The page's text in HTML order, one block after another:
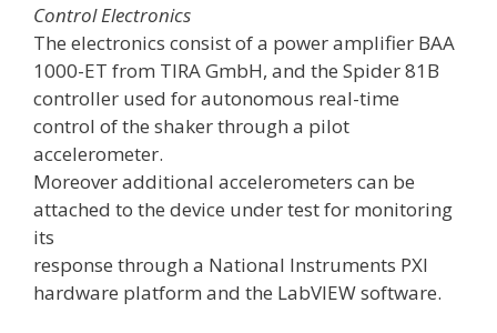
Control Electronics
The electronics consist of a power amplifier BAA
1000-ET from TIRA GmbH, and the Spider 81B
controller used for autonomous real-time
control of the shaker through a pilot
accelerometer.
Moreover additional accelerometers can be
attached to the device under test for monitoring
its
response through a National Instruments PXI
hardware platform and the LabVIEW software.